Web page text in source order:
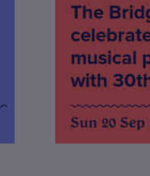
The
musical
with
Sun 20 Sep